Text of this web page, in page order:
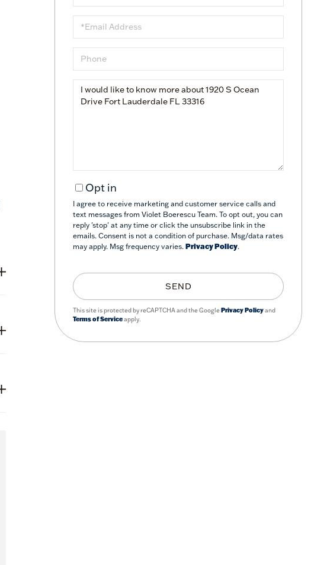
Name
Email
Phone
Questions
Opt in
I agree to receive marketing and customer service calls and
text messages from Violet Boerescu Team. To opt out, you can
reply 'stop' at any time or click the unsubscribe link in the
emails. Consent is not a condition of purchase. Msg/data rates
may apply. Msg frequency varies. Privacy Policy.
SEND
This site is protected by reCAPTCHA and the GooglePrivacy Policyand
Terms of Serviceapply.